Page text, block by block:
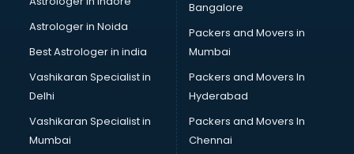
Block Chain services in dehradun
Blouse Designers services in dehradun
BMW On Rent services in dehradun
Boat Service Center services in dehradun
Body to Body Massage services in dehradun
Body to body massage at home services in dehradun
Book printing services in dehradun
Bookkeeping services in dehradun
Astrologer in Noida
Best Astrologer in india
Vashikaran Specialist in
Delhi
Vashikaran Specialist in
Mumbai
Bangalore
Packers and Movers in
Mumbai
Packers and Movers In
Hyderabad
Packers and Movers In
Chennai